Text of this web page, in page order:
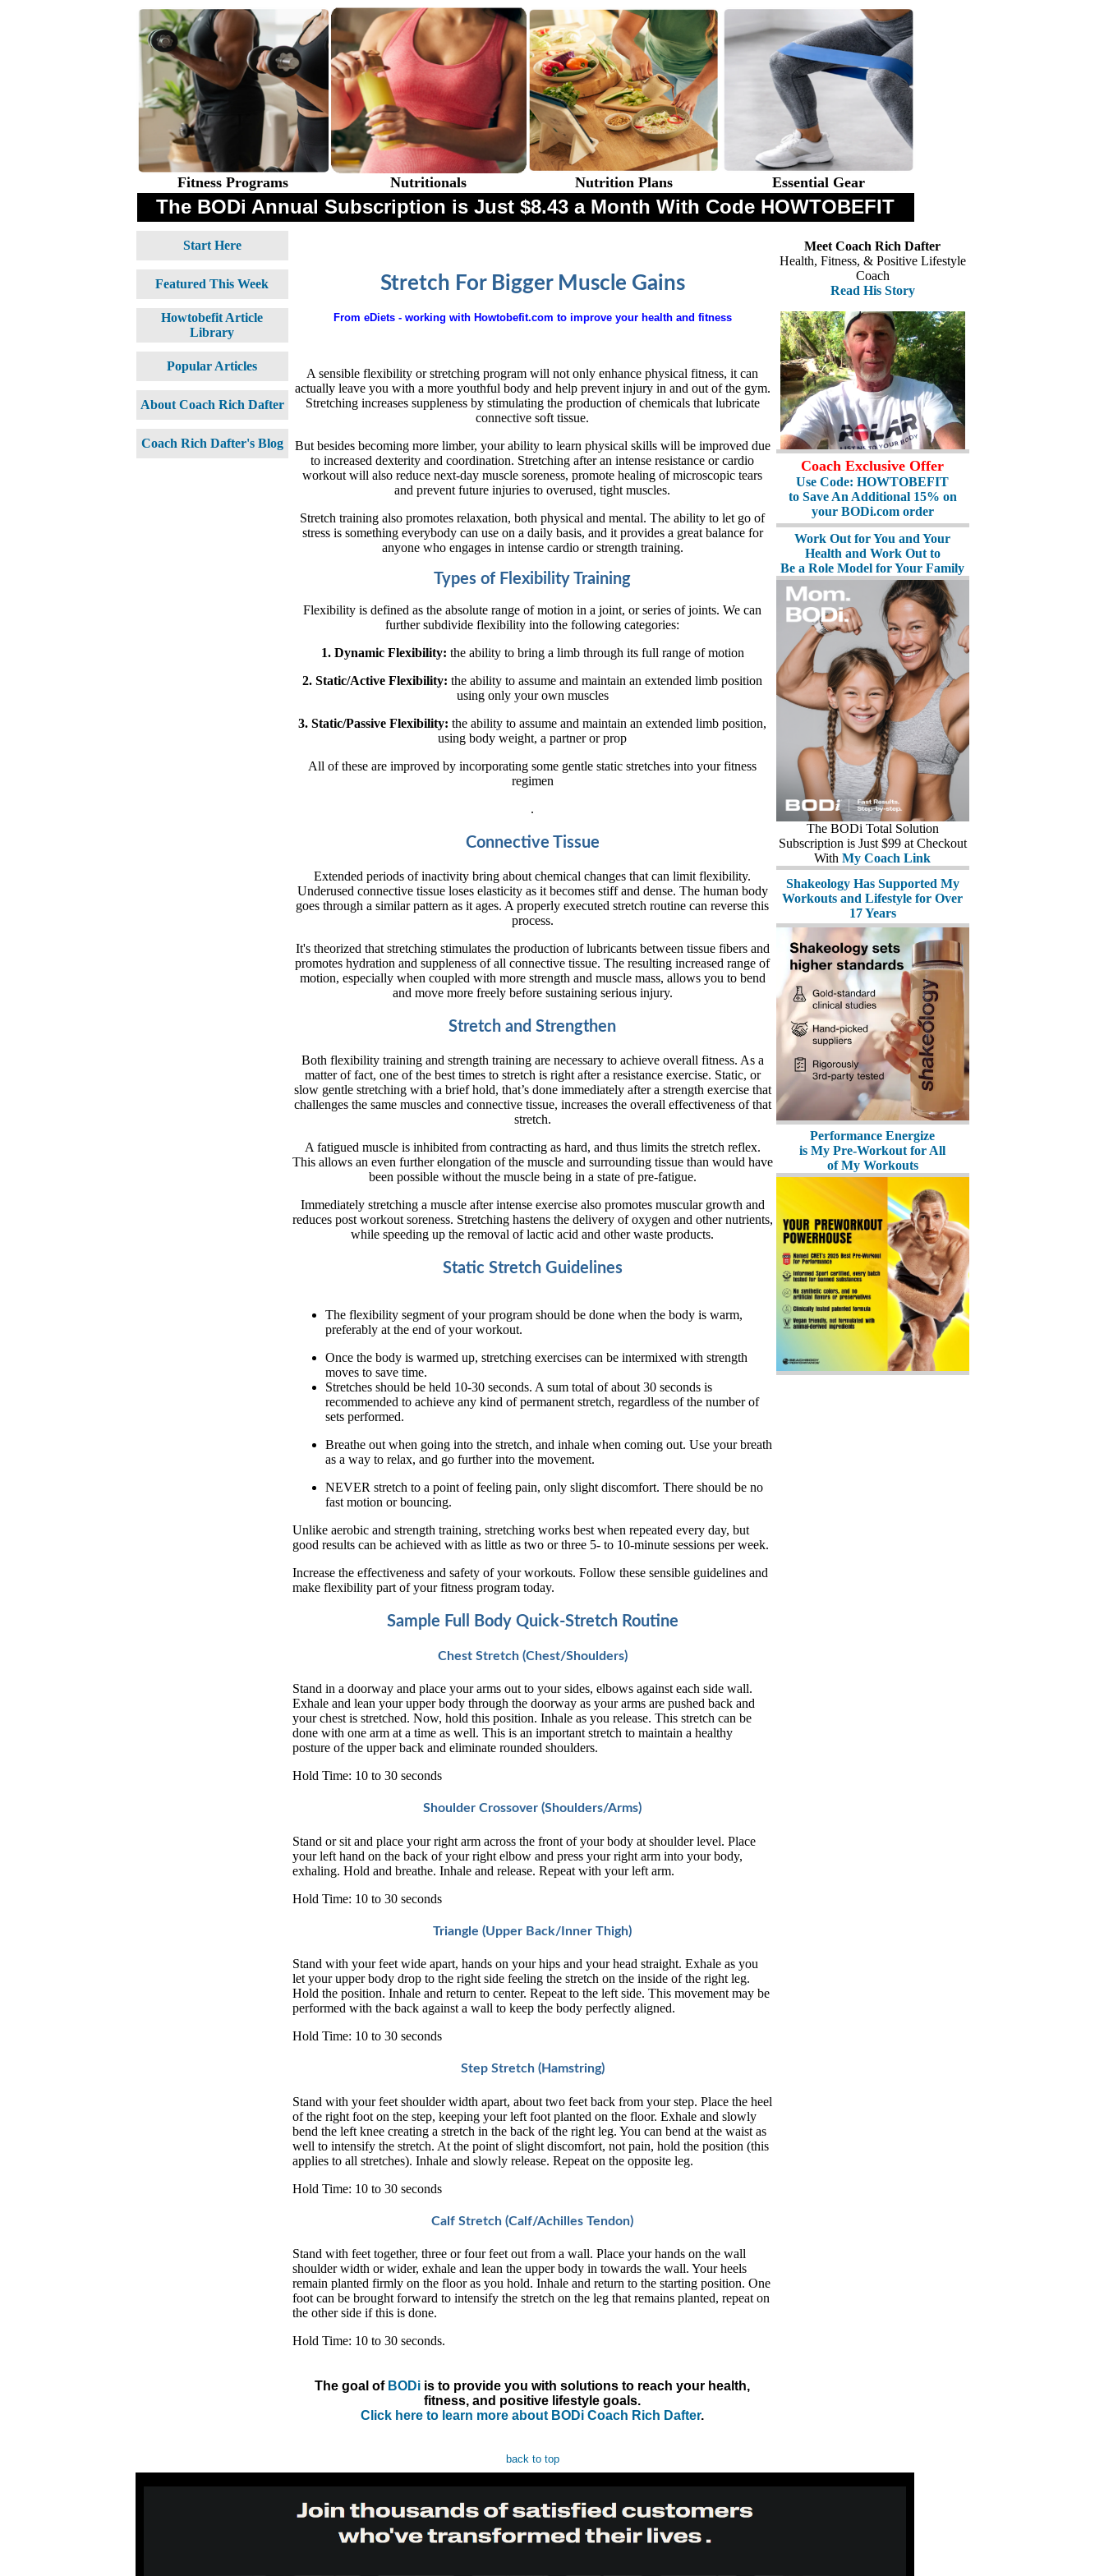
Fitness Programs Nutritionals Nutrition Plans Essential Gear
The BODi Annual Subscription is Just $8.43 a Month With Code HOWTOBEFIT
Stretch For Bigger Muscle Gains
From eDiets - working with Howtobefit.com to improve your health and fitness
A sensible flexibility or stretching program will not only enhance physical fitness, it can
actually leave you with a more youthful body and help prevent injury in and out of the gym.
Stretching increases suppleness by stimulating the production of chemicals that lubricate
connective soft tissue.
But besides becoming more limber, your ability to learn physical skills will be improved due
to increased dexterity and coordination. Stretching after an intense resistance or cardio
workout will also reduce next-day muscle soreness, promote healing of microscopic tears
and prevent future injuries to overused, tight muscles.
Stretch training also promotes relaxation, both physical and mental. The ability to let go of
stress is something everybody can use on a daily basis, and it provides a great balance for
anyone who engages in intense cardio or strength training.
Types of Flexibility Training
Flexibility is defined as the absolute range of motion in a joint, or series of joints. We can
further subdivide flexibility into the following categories:
1. Dynamic Flexibility: the ability to bring a limb through its full range of motion
2. Static/Active Flexibility: the ability to assume and maintain an extended limb position
using only your own muscles
3. Static/Passive Flexibility: the ability to assume and maintain an extended limb position,
using body weight, a partner or prop
All of these are improved by incorporating some gentle static stretches into your fitness
regimen
.
Connective Tissue
Extended periods of inactivity bring about chemical changes that can limit flexibility.
Underused connective tissue loses elasticity as it becomes stiff and dense. The human body
goes through a similar pattern as it ages. A properly executed stretch routine can reverse this
process.
It's theorized that stretching stimulates the production of lubricants between tissue fibers and
promotes hydration and suppleness of all connective tissue. The resulting increased range of
motion, especially when coupled with more strength and muscle mass, allows you to bend
and move more freely before sustaining serious injury.
Stretch and Strengthen
Both flexibility training and strength training are necessary to achieve overall fitness. As a
matter of fact, one of the best times to stretch is right after a resistance exercise. Static, or
slow gentle stretching with a brief hold, that’s done immediately after a strength exercise that
challenges the same muscles and connective tissue, increases the overall effectiveness of that
stretch.
A fatigued muscle is inhibited from contracting as hard, and thus limits the stretch reflex.
This allows an even further elongation of the muscle and surrounding tissue than would have
been possible without the muscle being in a state of pre-fatigue.
Immediately stretching a muscle after intense exercise also promotes muscular growth and
reduces post workout soreness. Stretching hastens the delivery of oxygen and other nutrients,
while speeding up the removal of lactic acid and other waste products.
Static Stretch Guidelines
The flexibility segment of your program should be done when the body is warm,
preferably at the end of your workout.
Once the body is warmed up, stretching exercises can be intermixed with strength
moves to save time.
Stretches should be held 10-30 seconds. A sum total of about 30 seconds is
recommended to achieve any kind of permanent stretch, regardless of the number of
sets performed.
Breathe out when going into the stretch, and inhale when coming out. Use your breath
as a way to relax, and go further into the movement.
NEVER stretch to a point of feeling pain, only slight discomfort. There should be no
fast motion or bouncing.
Unlike aerobic and strength training, stretching works best when repeated every day, but
good results can be achieved with as little as two or three 5- to 10-minute sessions per week.
Increase the effectiveness and safety of your workouts. Follow these sensible guidelines and
make flexibility part of your fitness program today.
Sample Full Body Quick-Stretch Routine
Chest Stretch (Chest/Shoulders)
Stand in a doorway and place your arms out to your sides, elbows against each side wall.
Exhale and lean your upper body through the doorway as your arms are pushed back and
your chest is stretched. Now, hold this position. Inhale as you release. This stretch can be
done with one arm at a time as well. This is an important stretch to maintain a healthy
posture of the upper back and eliminate rounded shoulders.
Hold Time: 10 to 30 seconds
Shoulder Crossover (Shoulders/Arms)
Stand or sit and place your right arm across the front of your body at shoulder level. Place
your left hand on the back of your right elbow and press your right arm into your body,
exhaling. Hold and breathe. Inhale and release. Repeat with your left arm.
Hold Time: 10 to 30 seconds
Triangle (Upper Back/Inner Thigh)
Stand with your feet wide apart, hands on your hips and your head straight. Exhale as you
let your upper body drop to the right side feeling the stretch on the inside of the right leg.
Hold the position. Inhale and return to center. Repeat to the left side. This movement may be
performed with the back against a wall to keep the body perfectly aligned.
Hold Time: 10 to 30 seconds
Step Stretch (Hamstring)
Stand with your feet shoulder width apart, about two feet back from your step. Place the heel
of the right foot on the step, keeping your left foot planted on the floor. Exhale and slowly
bend the left knee creating a stretch in the back of the right leg. You can bend at the waist as
well to intensify the stretch. At the point of slight discomfort, not pain, hold the position (this
applies to all stretches). Inhale and slowly release. Repeat on the opposite leg.
Hold Time: 10 to 30 seconds
Calf Stretch (Calf/Achilles Tendon)
Stand with feet together, three or four feet out from a wall. Place your hands on the wall
shoulder width or wider, exhale and lean the upper body in towards the wall. Your heels
remain planted firmly on the floor as you hold. Inhale and return to the starting position. One
foot can be brought forward to intensify the stretch on the leg that remains planted, repeat on
the other side if this is done.
Hold Time: 10 to 30 seconds.
The goal of BODi is to provide you with solutions to reach your health,
fitness, and positive lifestyle goals.
Click here to learn more about BODi Coach Rich Dafter.
back to top
Meet Coach Rich Dafter
Health, Fitness, & Positive Lifestyle
Coach
Read His Story
Coach Exclusive Offer
Use Code: HOWTOBEFIT
to Save An Additional 15% on
your BODi.com order
Work Out for You and Your
Health and Work Out to
Be a Role Model for Your Family
The BODi Total Solution
Subscription is Just $99 at Checkout
With My Coach Link
Shakeology Has Supported My
Workouts and Lifestyle for Over
17 Years
Performance Energize
is My Pre-Workout for All
of My Workouts
Start Here
Featured This Week
Howtobefit Article
Library
Popular Articles
About Coach Rich Dafter
Coach Rich Dafter's Blog